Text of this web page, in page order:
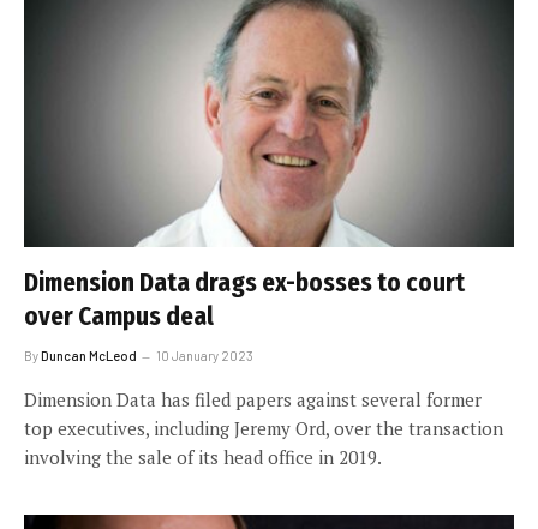
Dimension Data drags ex-bosses to court
over Campus deal
ByDuncan McLeod 10 January 2023
Dimension Data has filed papers against several former
top executives, including Jeremy Ord, over the transaction
involving the sale of its head office in 2019.